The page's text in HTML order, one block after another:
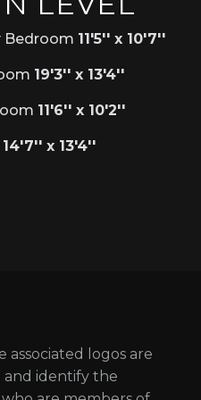
Bedroom 11'5'' x 10'7''
19'3'' x 13'4''
11'6'' x 10'2''
14'7'' x 13'4''
associated logos are
and identify the